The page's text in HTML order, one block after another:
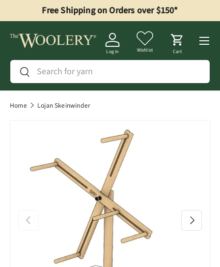
Skip to content
Free Shipping on Orders over $150*
Search
Search
Log in Wishlist Cart
Menu
Home Lojan Skeinwinder
Previous Next